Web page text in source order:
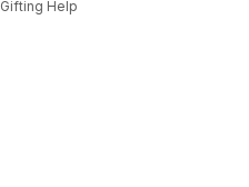
Gifting Help